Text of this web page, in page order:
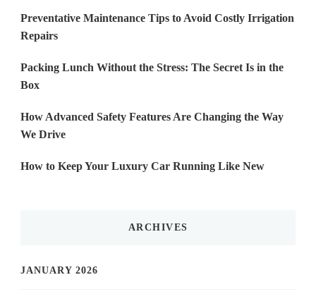
Preventative Maintenance Tips to Avoid Costly Irrigation
Repairs
Packing Lunch Without the Stress: The Secret Is in the
Box
How Advanced Safety Features Are Changing the Way
We Drive
How to Keep Your Luxury Car Running Like New
ARCHIVES
JANUARY 2026